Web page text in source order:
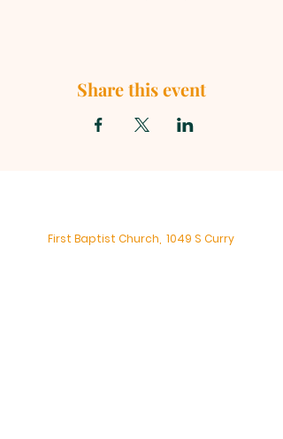
Share this event
First Baptist Church, 1049 S Curry